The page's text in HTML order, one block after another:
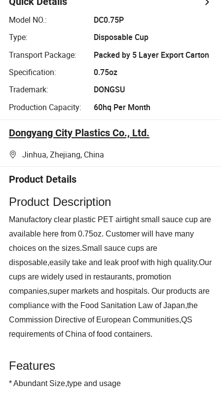
Model NO.:
DC0.75P
Type:
Disposable Cup
Transport Package:
Packed by 5 Layer Export Carton
Specification:
0.75oz
Trademark:
DONGSU
Production Capacity:
60hq Per Month
Dongyang City Plastics Co., Ltd.
Jinhua, Zhejiang, China
Product Details
Product Description
Manufactory clear plastic PET airtight small sauce cup are
available here from 0.75oz. Customer will have many
choices on the sizes.Small sauce cups are
disposable,easily take and leak proof with high quality.Our
cups are wide ly used in restaurants, promotion
companies,super markets and hospitals. Our products are
compliance with the Food Sanitation Law of Japan,the
Commission Directive of European Communities,QS
requirements of China of food containers.
Features
* Abundant Size,type and usage